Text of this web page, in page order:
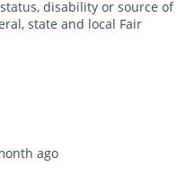
disability or source of
state and local Fair
ago